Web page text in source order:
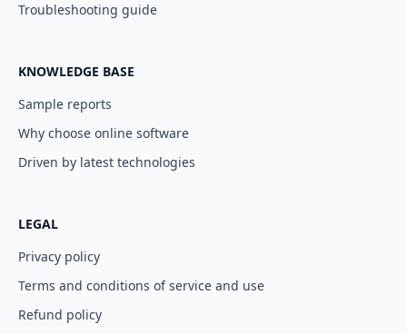
Troubleshooting guide
KNOWLEDGE BASE
Sample reports
Why choose online software
Driven by latest technologies
LEGAL
Privacy policy
Terms and conditions of service and use
Refund policy